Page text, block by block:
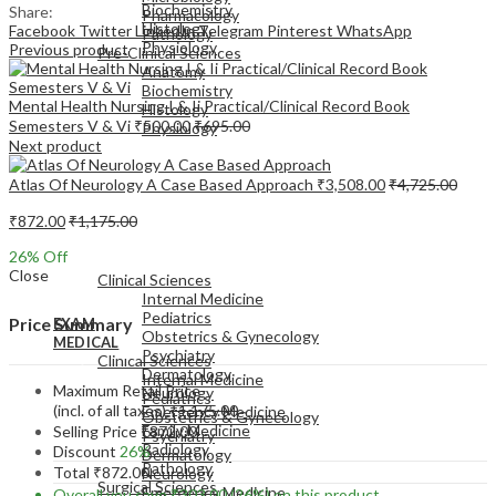
Pharmacology
Pathology
Pre-Clinical Sciences
Anatomy
Biochemistry
Histology
Physiology
EXAM
MEDICAL
Clinical Sciences
Internal Medicine
Pediatrics
Obstetrics & Gynecology
Psychiatry
Dermatology
Neurology
Emergency Medicine
Biochemistry
Histology
Physiology
MEDICAL
Clinical Sciences
Internal Medicine
Pediatrics
Obstetrics & Gynecology
Psychiatry
Dermatology
Neurology
Emergency Medicine
Family Medicine
Radiology
Pathology
Surgical Sciences
Share:
Facebook TwitterLinkedInTelegram Pinterest WhatsApp
Previous product
Mental Health Nursing I & Ii Practical/Clinical Record Book
Semesters V & Vi ₹500.00₹695.00
Next product
Atlas Of Neurology A Case Based Approach ₹3,508.00₹4,725.00
₹872.00₹1,175.00
26% Off
Close
Price Summary
Maximum Retail Price
(incl. of all taxes)₹1,175.00
Selling Price ₹872.00
Discount 26%
Total ₹872.00